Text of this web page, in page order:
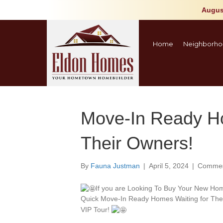
Home
Move-In Ready
Their Owners!
By Fauna Justman | April 5, 2024 |
If you are Looking To Buy Your New
Quick Move-In Ready Homes Waiting for
VIP Tour!